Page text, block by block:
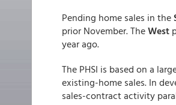
Pending home sales in the
prior November. TheWest
year ago.
The PHSI is based on a
existing-home sales. In
sales-contract activity